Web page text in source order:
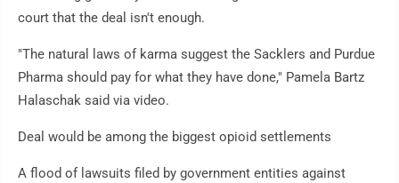
court that the deal isn't enough.
"The natural laws of karma suggest the Sacklers and Purdue
Pharma should pay for what they have done," Pamela Bartz
Halaschak said via video.
Deal would be among the biggest opioid settlements
A flood of lawsuits filed by government entities against